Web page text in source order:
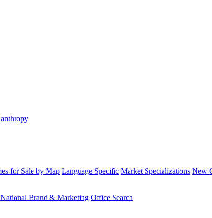
for Sale by Map Language Specific Market Specializations New
National Brand & Marketing Office Search